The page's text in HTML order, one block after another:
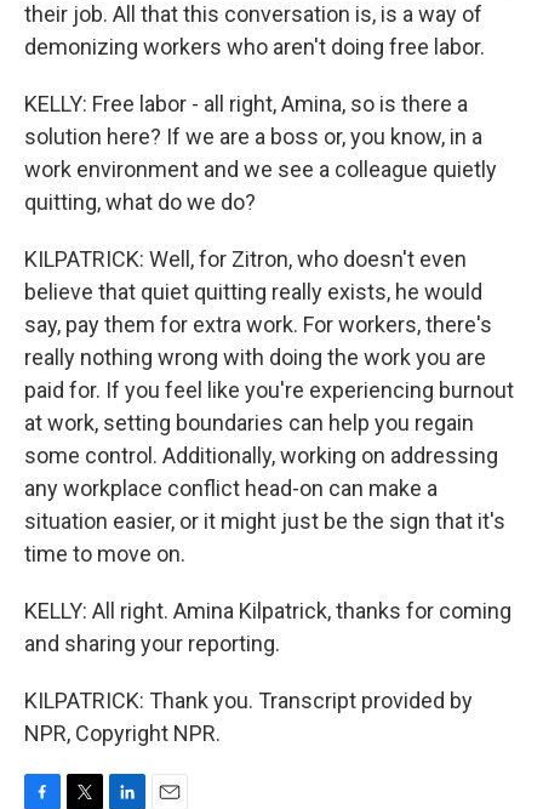
their job. All that this conversation is, is a way of
demonizing workers who aren't doing free labor.
KELLY: Free labor - all right, Amina, so is there a
solution here? If we are a boss or, you know, in a
work environment and we see a colleague quietly
quitting, what do we do?
KILPATRICK: Well, for Zitron, who doesn't even
believe that quiet quitting really exists, he would
say, pay them for extra work. For workers, there's
really nothing wrong with doing the work you are
paid for. If you feel like you're experiencing burnout
at work, setting boundaries can help you regain
some control. Additionally, working on addressing
any workplace conflict head-on can make a
situation easier, or it might just be the sign that it's
time to move on.
KELLY: All right. Amina Kilpatrick, thanks for coming
and sharing your reporting.
KILPATRICK: Thank you. Transcript provided by
NPR, Copyright NPR.